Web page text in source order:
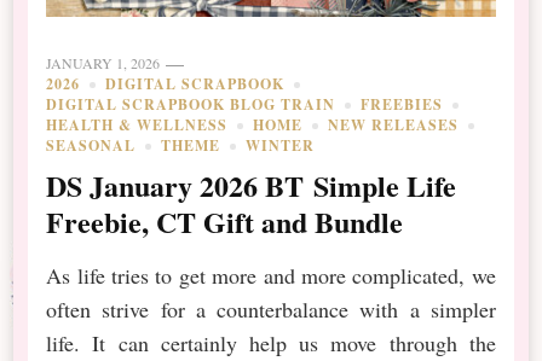
JANUARY 1, 2026
2026
DIGITAL SCRAPBOOK
DIGITAL SCRAPBOOK BLOG TRAIN
FREEBIES
HEALTH & WELLNESS
HOME
NEW RELEASES
SEASONAL
THEME WINTER
DS January 2026 BT Simple Life
Freebie, CT Gift and Bundle
As life tries to get more and more complicated, we
often strive for a counterbalance with a simpler
life. It can certainly help us move through the